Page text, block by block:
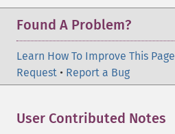
Found A Problem?
Learn How To Improve This Page
Request • Report a Bug
User Contributed Notes